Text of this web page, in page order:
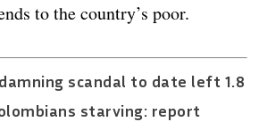
to the country’s poor.
scandal to date left 1.8
starving: report